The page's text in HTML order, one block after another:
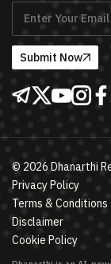
Submit Now
© 2026 Dhanarthi
Privacy Policy
Terms & Conditions
Disclaimer
Cookie Policy